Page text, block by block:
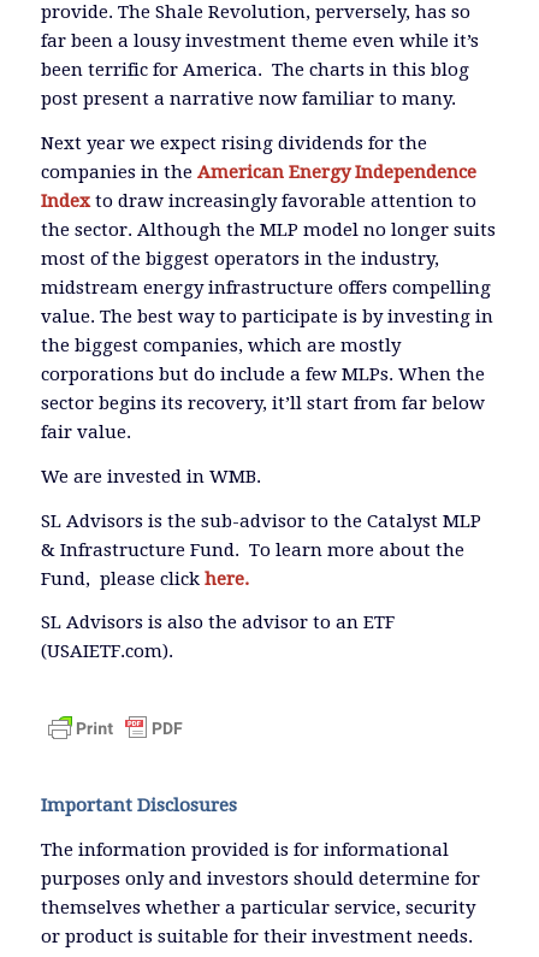
provide. The Shale Revolution, perversely, has so
far been a lousy investment theme even while it’s
been terrific for America. The charts in this blog
post present a narrative now familiar to many.
Next year we expect rising dividends for the
companies in the American Energy Independence
Indexto draw increasingly favorable attention to
the sector. Although the MLP model no longer suits
most of the biggest operators in the industry,
midstream energy infrastructure offers compelling
value. The best way to participate is by investing in
the biggest companies, which are mostly
corporations but do include a few MLPs. When the
sector begins its recovery, it’ll start from far below
fair value.
We are invested in WMB.
SL Advisors is the sub-advisor to the Catalyst MLP
& Infrastructure Fund. To learn more about the
Fund, please click here.
SL Advisors is also the advisor to an ETF
(USAIETF.com).
Important Disclosures
The information provided is for informational
purposes only and investors should determine for
themselves whether a particular service, security
or product is suitable for their investment needs.